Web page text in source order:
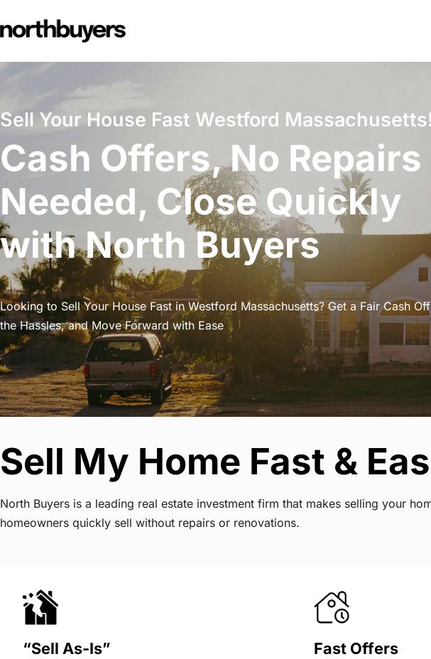
to
Sell Your House Fast Westford
Cash Offers, No Repairs
Needed, Close Quickly
with North Buyers
Looking to Sell Your House Fast in Westford Massachusetts? Get a Fair Cash
the Hassles, and Move Forward with Ease
Sell My Home Fast &
North Buyers is a leading real estate investment firm that makes selling your
homeowners quickly sell without repairs or renovations.
“Sell As-Is” Fast Offers